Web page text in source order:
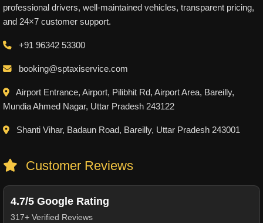
professional drivers, well-maintained vehicles, transparent pricing,
and 24×7 customer support.
+91 96342 53300
booking@sptaxiservice.com
Airport Entrance, Airport, Pilibhit Rd, Airport Area, Bareilly,
Mundia Ahmed Nagar, Uttar Pradesh 243122
Shanti Vihar, Badaun Road, Bareilly, Uttar Pradesh 243001
Customer Reviews
4.7/5 Google Rating
317+ Verified Reviews